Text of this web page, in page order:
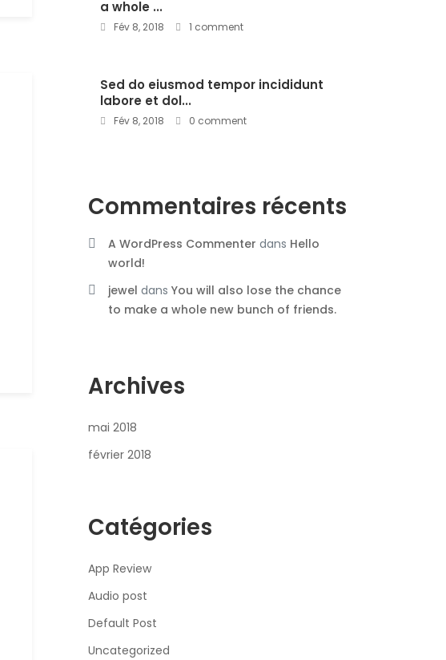
a whole ...
Fév 8, 2018 1 comment
Sed do eiusmod tempor incididunt
labore et dol...
Fév 8, 2018 0 comment
Commentaires récents
A WordPress Commenter dans Hello
world!
jewel dans You will also lose the chance
to make a whole new bunch of friends.
Archives
mai 2018
février 2018
Catégories
App Review
Audio post
Default Post
Uncategorized